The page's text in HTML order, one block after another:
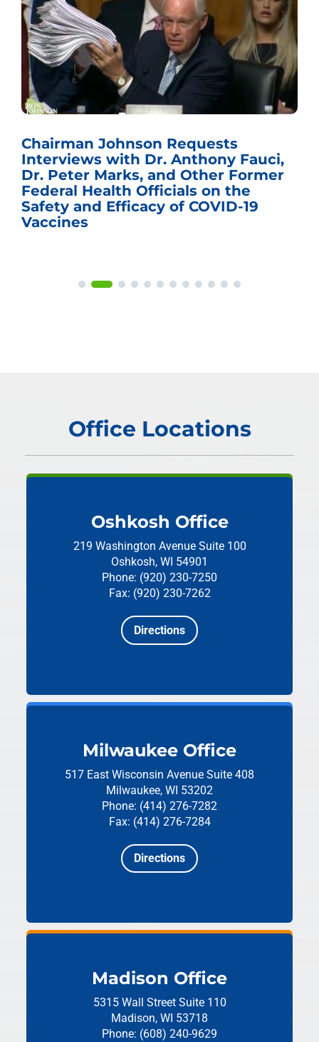
Chairman Johnson Requests
Interviews with Dr. Anthony Fauci,
Dr. Peter Marks, and Other Former
Federal Health Officials on the
Safety and Efficacy of COVID-19
Vaccines
Office Locations
Oshkosh Office
219 Washington Avenue Suite 100
Oshkosh, WI 54901
Phone: (920) 230-7250
Fax: (920) 230-7262
Directions
Milwaukee Office
517 East Wisconsin Avenue Suite 408
Milwaukee, WI 53202
Phone: (414) 276-7282
Fax: (414) 276-7284
Directions
Madison Office
5315 Wall Street Suite 110
Madison, WI 53718
Phone: (608) 240-9629